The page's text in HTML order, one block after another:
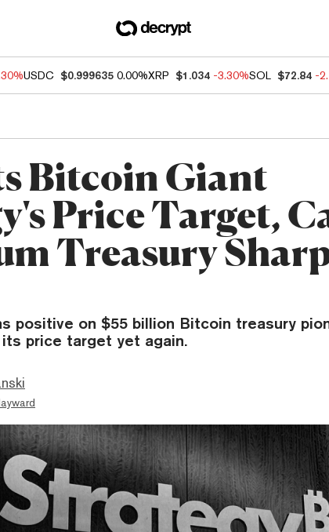
USDC $0.999635 0.00%XRP $1.034 -3.30%SOL $72.84 -
Bitcoin Giant
Price Target,
Treasury
positive on $55 billion Bitcoin treasury
price target yet again.